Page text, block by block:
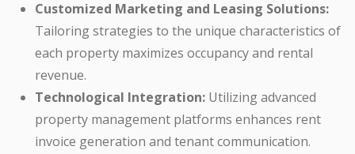
Customized Marketing and Leasing Solutions:
Tailoring strategies to the unique characteristics of
each property maximizes occupancy and rental
revenue.
Technological Integration: Utilizing advanced
property management platforms enhances rent
invoice generation and tenant communication.